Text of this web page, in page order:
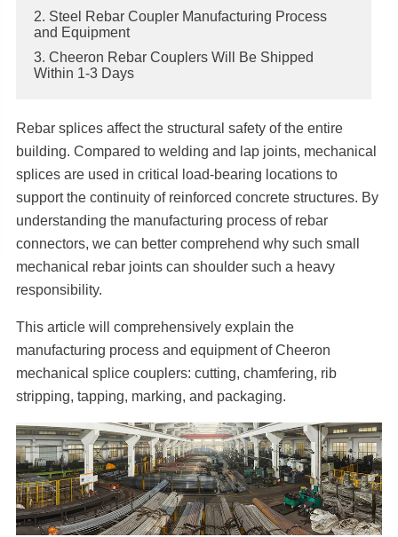
2. Steel Rebar Coupler Manufacturing Process
and Equipment
3. Cheeron Rebar Couplers Will Be Shipped
Within 1-3 Days
Rebar splices affect the structural safety of the entire
building. Compared to welding and lap joints, mechanical
splices are used in critical load-bearing locations to
support the continuity of reinforced concrete structures. By
understanding the manufacturing process of rebar
connectors, we can better comprehend why such small
mechanical rebar joints can shoulder such a heavy
responsibility.
This article will comprehensively explain the
manufacturing process and equipment of Cheeron
mechanical splice couplers: cutting, chamfering, rib
stripping, tapping, marking, and packaging.